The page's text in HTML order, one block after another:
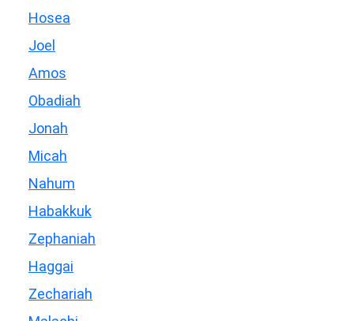
Hosea
Joel
Amos
Obadiah
Jonah
Micah
Nahum
Habakkuk
Zephaniah
Haggai
Zechariah